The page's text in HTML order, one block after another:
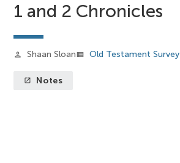
1 and 2 Chronicles
person Shaan Sloanview_list Old Testament Survey
launch Notes